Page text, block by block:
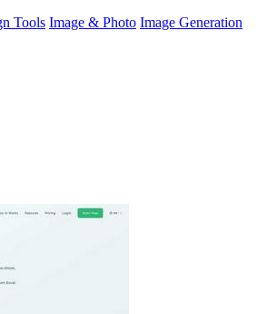
Tools Image & Photo Image Generation